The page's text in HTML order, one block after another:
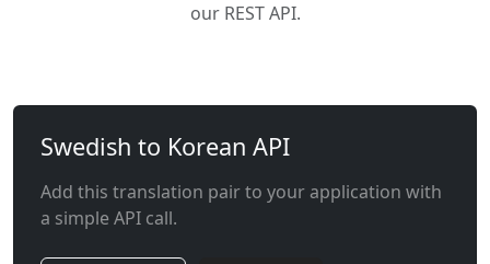
our REST API.
Swedish to Korean API
Add this translation pair to your application with
a simple API call.